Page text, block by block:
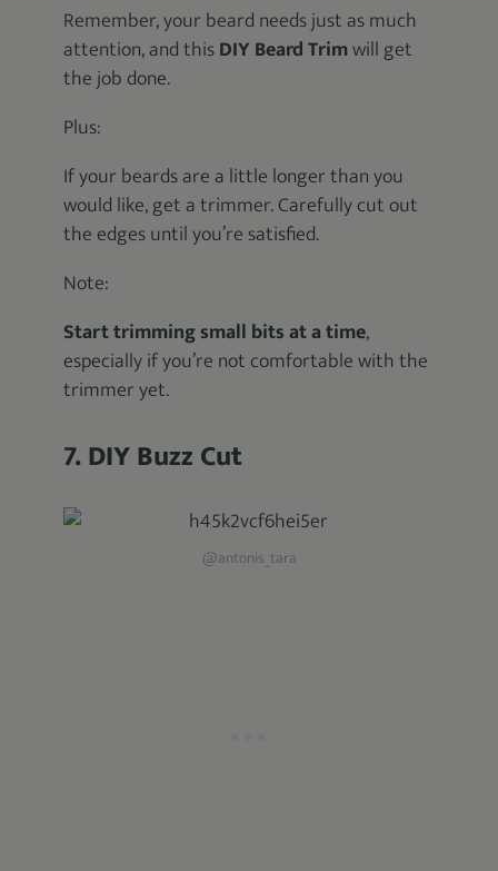
Remember, your beard needs just as much
attention, and thisDIY Beard Trimwill get
the job done.
Plus:
If your beards are a little longer than you
would like, get a trimmer. Carefully cut out
the edges until you’re satisfied.
Note:
Start trimming small bits at a time,
especially if you’re not comfortable with the
trimmer yet.
7. DIY Buzz Cut
@antonis_tara